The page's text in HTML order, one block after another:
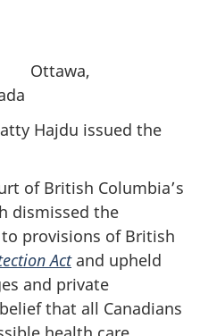
Ottawa,
Hajdu issued the
of British Columbia’s
dismissed the
provisions of British
Actand upheld
and private
that all Canadians